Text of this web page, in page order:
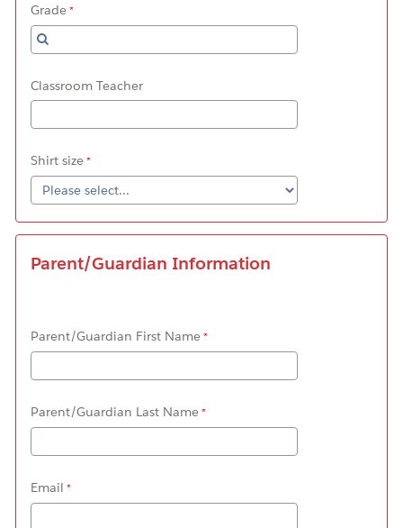
Grade
Classroom Teacher
Shirt size
Parent/Guardian Information
Parent/Guardian First Name
Parent/Guardian Last Name
Email